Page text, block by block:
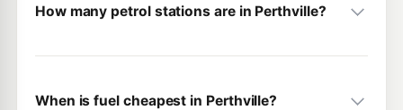
How many petrol stations are in Perthville?
When is fuel cheapest in Perthville?